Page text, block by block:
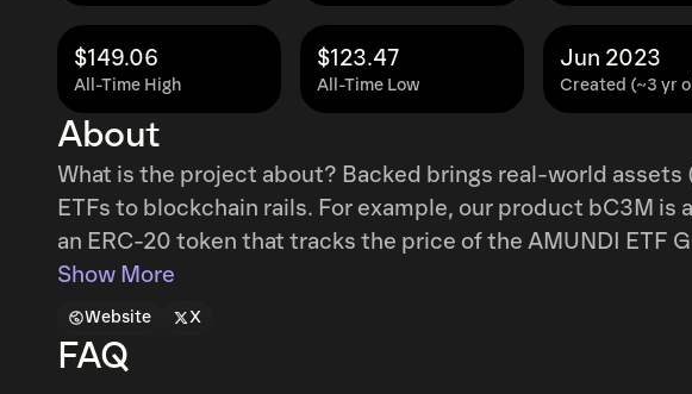
All-Time High
$149.06
All-Time Low
$123.47
Created (~3 yr
Jun 2023
About
What is the project about? Backed brings real-world assets
ETFs to blockchain rails. For example, our product bC3M is
an ERC-20 token that tracks the price of the AMUNDI ETF
EUROMTS INVESTMENT GRADE UCITS ETF. What makes your project unique? Backed
issues permissionless tokens (bTokens) that represent
Backed tokens are 1:1 backed by the underlying assets,
custodians, and are bankruptcy remote book-entry securities. History of your
Show More
Website X
FAQ